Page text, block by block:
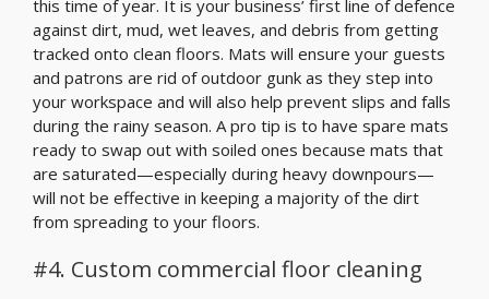
this time of year. It is your business’ first line of defence
against dirt, mud, wet leaves, and debris from getting
tracked onto clean floors. Mats will ensure your guests
and patrons are rid of outdoor gunk as they step into
your workspace and will also help prevent slips and falls
during the rainy season. A pro tip is to have spare mats
ready to swap out with soiled ones because mats that
are saturated—especially during heavy downpours—
will not be effective in keeping a majority of the dirt
from spreading to your floors.
#4. Custom commercial floor cleaning